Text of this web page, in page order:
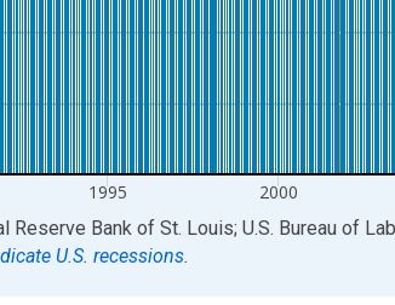
1995 2000
Reserve Bank of St. Louis; U.S. Bureau of
U.S. recessions.